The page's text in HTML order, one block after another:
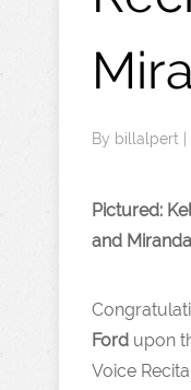
By billalpert
Pictured:
and
Ford upon
Voice